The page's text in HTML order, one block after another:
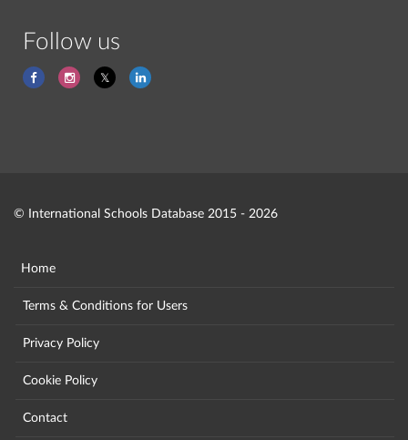
Follow us
© International Schools Database 2015 - 2026
Home
Terms & Conditions for Users
Privacy Policy
Cookie Policy
Contact